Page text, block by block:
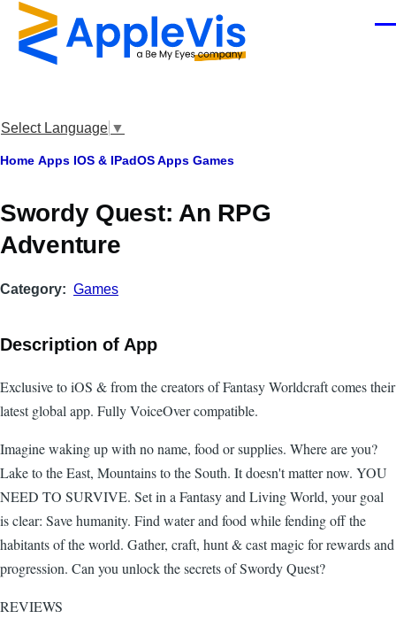
Skip to main content
Select Language ▼
Breadcrumb
Home Apps IOS & IPadOS Apps Games
Swordy Quest: An RPG
Adventure
Category Games
Description of App
Exclusive to iOS & from the creators of Fantasy Worldcraft comes their
latest global app. Fully VoiceOver compatible.
Imagine waking up with no name, food or supplies. Where are you?
Lake to the East, Mountains to the South. It doesn't matter now. YOU
NEED TO SURVIVE. Set in a Fantasy and Living World, your goal
is clear: Save humanity. Find water and food while fending off the
habitants of the world. Gather, craft, hunt & cast magic for rewards and
progression. Can you unlock the secrets of Swordy Quest?
REVIEWS